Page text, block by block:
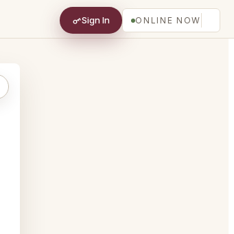
Sign In ONLINE NOW